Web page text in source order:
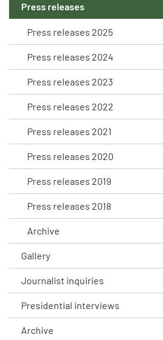
Press releases
Press releases 2025
Press releases 2024
Press releases 2023
Press releases 2022
Press releases 2021
Press releases 2020
Press releases 2019
Press releases 2018
Archive
Gallery
Journalist inquiries
Presidential interviews
Archive